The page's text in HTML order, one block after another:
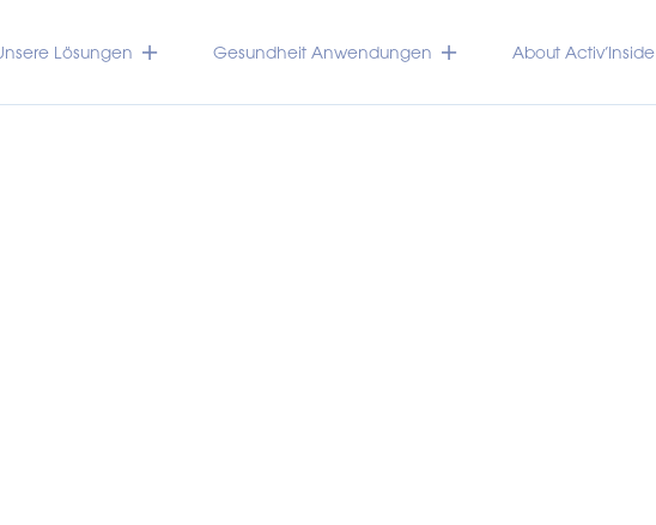
Lösungen Gesundheit Anwendungen About Activ’Inside